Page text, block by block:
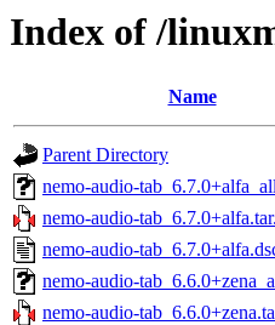
Index of /
Name
Parent Directory
nemo-audio-
nemo-audio-
nemo-audio-
nemo-audio-
nemo-audio-